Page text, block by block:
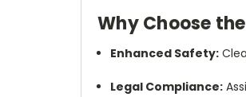
Why Choose
Enhanced Safety:
Legal Compliance: